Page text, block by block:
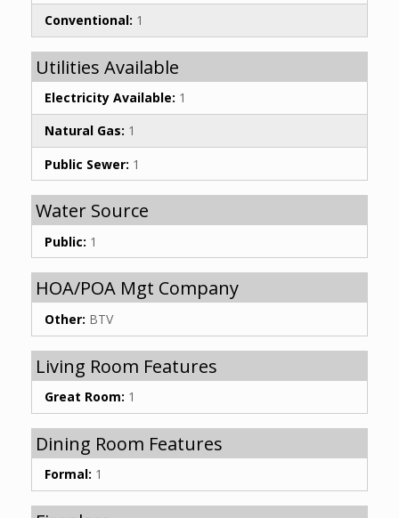
Conventional: 1
Utilities Available
Electricity Available: 1
Natural Gas: 1
Public Sewer: 1
Water Source
Public: 1
HOA/POA Mgt Company
Other: BTV
Living Room Features
Great Room: 1
Dining Room Features
Formal: 1